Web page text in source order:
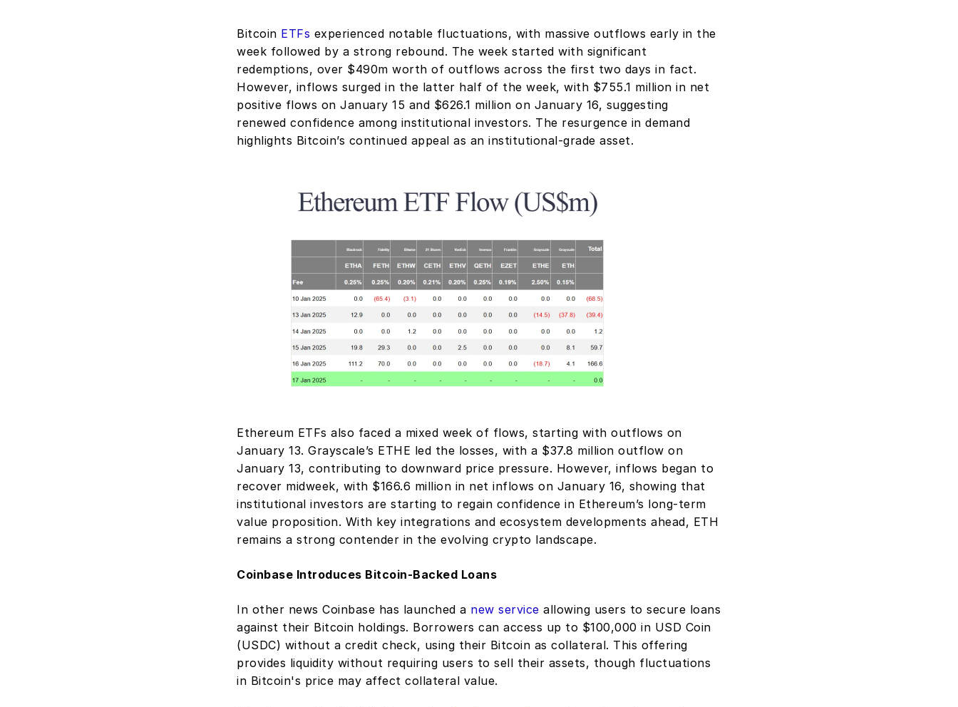
Bitcoin ETFs experienced notable fluctuations, with massive outflows early in the
week followed by a strong rebound. The week started with significant
redemptions, over $490m worth of outflows across the first two days in fact.
However, inflows surged in the latter half of the week, with $755.1 million in net
positive flows on January 15 and $626.1 million on January 16, suggesting
renewed confidence among institutional investors. The resurgence in demand
highlights Bitcoin’s continued appeal as an institutional-grade asset.
Ethereum ETFs also faced a mixed week of flows, starting with outflows on
January 13. Grayscale’s ETHE led the losses, with a $37.8 million outflow on
January 13, contributing to downward price pressure. However, inflows began to
recover midweek, with $166.6 million in net inflows on January 16, showing that
institutional investors are starting to regain confidence in Ethereum’s long-term
value proposition. With key integrations and ecosystem developments ahead, ETH
remains a strong contender in the evolving crypto landscape.
Coinbase Introduces Bitcoin-Backed Loans
In other news Coinbase has launched a new service allowing users to secure loans
against their Bitcoin holdings. Borrowers can access up to $100,000 in USD Coin
(USDC) without a credit check, using their Bitcoin as collateral. This offering
provides liquidity without requiring users to sell their assets, though fluctuations
in Bitcoin's price may affect collateral value.